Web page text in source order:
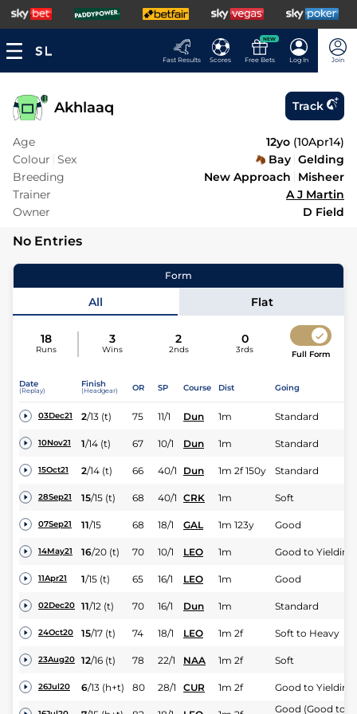
Fast Results Scores
NEW
Free Bets Log In Join
Akhlaaq Track
Age 12yo (10Apr14)
Colour Sex Bay Gelding
Breeding
New Approach
Misheer
Trainer
A J Martin
Owner
D Field
No Entries
Form
All Flat
18
Runs
3
Wins
2
2nds
0
3rds Full Form
Date
(Replay)
Finish
(Headgear) OR SP Course Dist Going
03Dec21 2/13 (t) 75 11/1 Dun 1m Standard
10Nov21 1/14 (t) 67 10/1 Dun 1m Standard
15Oct21 2/14 (t) 66 40/1 Dun 1m 2f 150y Standard
28Sep21 15/15 (t) 68 40/1 CRK 1m Soft
07Sep21 11/15 68 18/1 GAL 1m 123y Good
14May21 16/20 (t) 70 10/1 LEO 1m Good to Yielding
11Apr21 1/15 (t) 65 16/1 LEO 1m Good
02Dec20 11/12 (t) 70 16/1 Dun 1m Standard
24Oct20 15/17 (t) 74 18/1 LEO 1m 2f Soft to Heavy
23Aug20 12/16 (t) 78 22/1 NAA 1m 2f Soft
26Jul20 6/13 (h+t) 80 28/1 CUR 1m 2f Good to Yielding
Good (Good to